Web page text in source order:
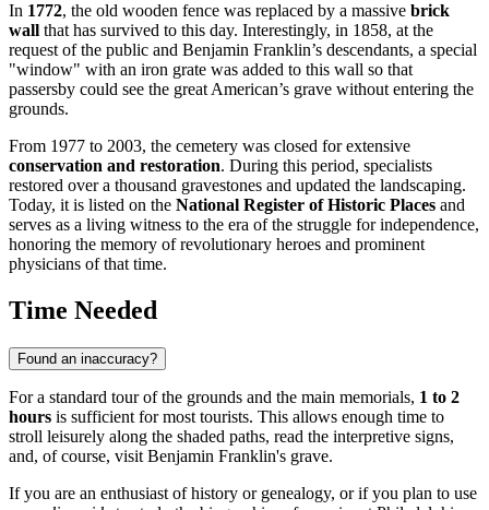
In 1772, the old wooden fence was replaced by a massive brick
wall that has survived to this day. Interestingly, in 1858, at the
request of the public and Benjamin Franklin’s descendants, a special
"window" with an iron grate was added to this wall so that
passersby could see the great American’s grave without entering the
grounds.
From 1977 to 2003, the cemetery was closed for extensive
conservation and restoration. During this period, specialists
restored over a thousand gravestones and updated the landscaping.
Today, it is listed on the National Register of Historic Places and
serves as a living witness to the era of the struggle for independence,
honoring the memory of revolutionary heroes and prominent
physicians of that time.
Time Needed
Found an inaccuracy?
For a standard tour of the grounds and the main memorials, 1 to 2
hours is sufficient for most tourists. This allows enough time to
stroll leisurely along the shaded paths, read the interpretive signs,
and, of course, visit Benjamin Franklin's grave.
If you are an enthusiast of history or genealogy, or if you plan to use